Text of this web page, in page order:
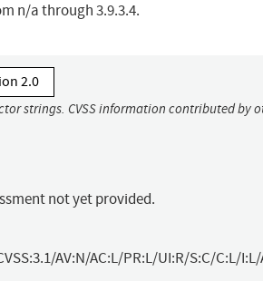
n/a through 3.9.3.4.
2.0
strings. CVSS information contributed by
not yet provided.
AV:N/AC:L/PR:L/UI:R/S:C/C:L/I:L/